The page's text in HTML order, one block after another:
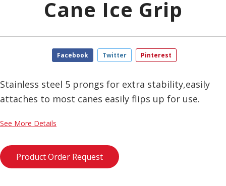
Cane Ice Grip
Facebook Twitter Pinterest
Stainless steel 5 prongs for extra stability,easily
attaches to most canes easily flips up for use.
See More Details
Product Order Request